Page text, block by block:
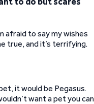
afraid to say my wishes
true, and it’s terrifying.
it would be Pegasus.
want a pet you can